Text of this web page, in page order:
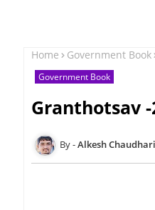
Home Government Book
Government Book
Granthotsav
Alkesh Chaudhari